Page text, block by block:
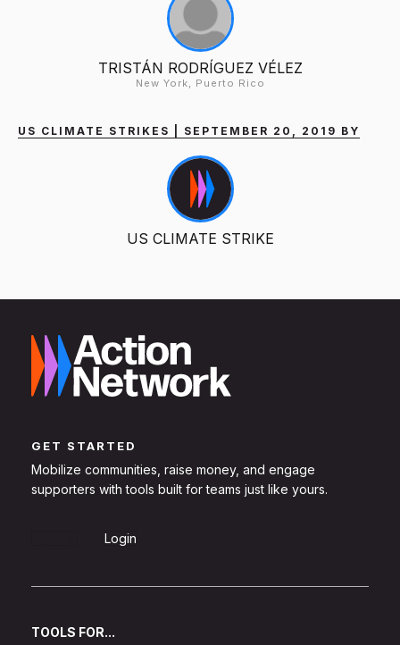
TRISTÁN RODRÍGUEZ VÉLEZ
New York, Puerto Rico
US CLIMATE STRIKES | SEPTEMBER 20, 2019 BY
US CLIMATE STRIKE
GET STARTED
Mobilize communities, raise money, and engage
supporters with tools built for teams just like yours.
Login
TOOLS FOR...